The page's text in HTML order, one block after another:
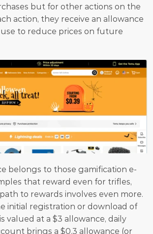
but for other actions on the
action, they receive an allowance
to reduce prices on future
belongs to those gamification e-
that reward even for trifles,
to rewards involves even more.
initial registration or download of
valued at a $3 allowance, daily
brings a $0.3 allowance (or